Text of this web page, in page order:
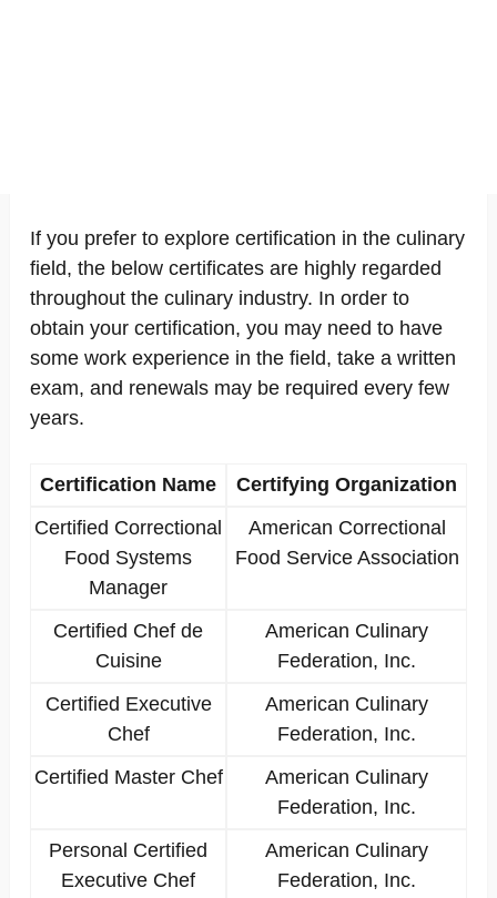
If you prefer to explore certification in the culinary
field, the below certificates are highly regarded
throughout the culinary industry. In order to
obtain your certification, you may need to have
some work experience in the field, take a written
exam, and renewals may be required every few
years.
Certification Name
Certifying Organization
Certified Correctional
Food Systems
Manager
American Correctional
Food Service Association
Certified Chef de
Cuisine
American Culinary
Federation, Inc.
Certified Executive
Chef
American Culinary
Federation, Inc.
Certified Master Chef
American Culinary
Federation, Inc.
Personal Certified
Executive Chef
American Culinary
Federation, Inc.